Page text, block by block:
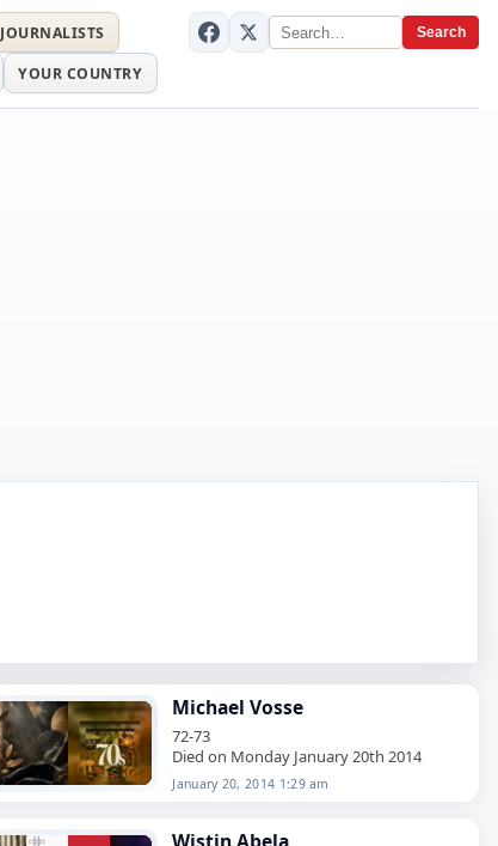
Search
JOURNALISTS
YOUR COUNTRY
Michael Vosse
72-73
Died on Monday January 20th 2014
January 20, 2014 1:29 am